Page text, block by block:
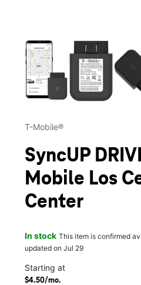
This carousel contains a
T-Mobile®
SyncUP
Mobile Los
Center
In stock This item is confirmed
updated on Jul 29
Starting at
$4.50/mo.